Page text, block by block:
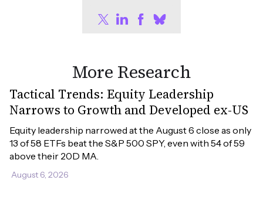
More Research
Tactical Trends: Equity Leadership
Narrows to Growth and Developed ex-US
Equity leadership narrowed at the August 6 close as only
13 of 58 ETFs beat the S&P 500 SPY, even with 54 of 59
above their 20D MA.
August 6, 2026